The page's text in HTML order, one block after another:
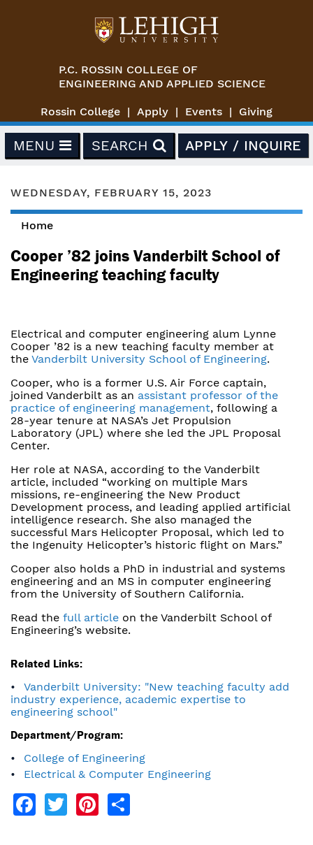
P.C. ROSSIN COLLEGE OF
ENGINEERING AND APPLIED SCIENCE
Rossin College Apply Events Giving
MENU SEARCH APPLY / INQUIRE
WEDNESDAY, FEBRUARY 15, 2023
You are here
Home
Cooper ’82 joins Vanderbilt School of
Engineering teaching faculty
Electrical and computer engineering alum Lynne
Cooper ’82 is a new teaching faculty member at
the Vanderbilt University School of Engineering.
Cooper, who is a former U.S. Air Force captain,
joined Vanderbilt as an assistant professor of the
practice of engineering management, following a
28-year tenure at NASA’s Jet Propulsion
Laboratory (JPL) where she led the JPL Proposal
Center.
Her role at NASA, according to the Vanderbilt
article, included “working on multiple Mars
missions, re-engineering the New Product
Development process, and leading applied artificial
intelligence research. She also managed the
successful Mars Helicopter Proposal, which led to
the Ingenuity Helicopter’s historic flight on Mars.”
Cooper also holds a PhD in industrial and systems
engineering and an MS in computer engineering
from the University of Southern California.
Read the full article on the Vanderbilt School of
Engineering’s website.
Related Links:
Vanderbilt University: "New teaching faculty add
industry experience, academic expertise to
engineering school"
Department/Program:
College of Engineering
Electrical & Computer Engineering
Facebook
TwitterPinterest